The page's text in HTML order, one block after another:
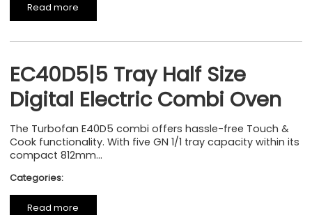
Read more
EC40D5|5 Tray Half Size
Digital Electric Combi Oven
The Turbofan E40D5 combi offers hassle-free Touch &
Cook functionality. With five GN 1/1 tray capacity within its
compact 812mm...
Categories:
Read more